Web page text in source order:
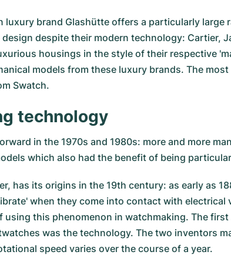
luxury brand Glashütte offers a particularly
despite their modern technology: Cartier,
housings in the style of their respective
models from these luxury brands. The
Swatch.
technology
in the 1970s and 1980s: more and more
which also had the benefit of being
has its origins in the 19th century: as early as
when they come into contact with electrical
this phenomenon in watchmaking. The
was the technology. The two inventors
speed varies over the course of a year.